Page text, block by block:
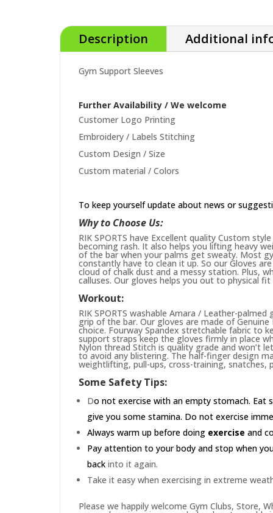
Description Additional
Gym Support Sleeves
Further Availability / We welcome
Customer Logo Printing
Embroidery / Labels Stitching
Custom Design / Size
Custom material / Colors
To keep yourself update about news or
Why to Choose Us:
RIK SPORTS have Excellent quality Custom
becoming rash. It also helps you lifting heavy
of the bar when your palms get sweaty. Most
constantly have to clean it up. So our Gloves
cloud of chalk dust and a messy station. Plus,
calluses. Our gloves helps you out to physical fit
Workout:
RIK SPORTS washable Amara / Leather-
grip of the bar. Our gloves are made of
choice. Fourway Spandex stretchable fabric to
support straps keep the gloves firmly in place
Nylon thread Stitch is quality grade and won’t
to avoid any blistering. The half-finger design
weightlifting, pull-ups, cross-training, snatches,
Some Safety Tips:
Do not exercise with an empty stomach.
give you some stamina. Do not exercise
Always warm up before doing exercise and
Pay attention to your body and stop when
back into it again.
Take it easy when exercising in extreme
Please we happily welcome Gym Clubs, Store,